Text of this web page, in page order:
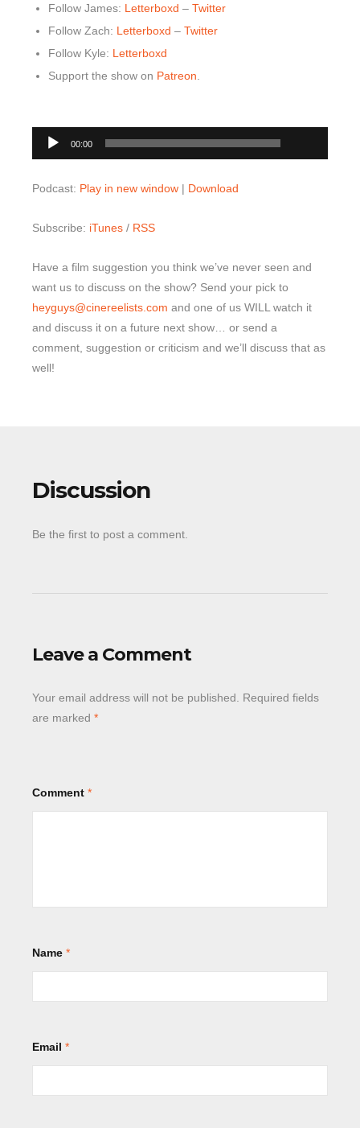
Follow James: Letterboxd – Twitter
Follow Zach: Letterboxd – Twitter
Follow Kyle: Letterboxd
Support the show on Patreon
Audio
Player
00:00
Podcast: Play in new window | Download
Subscribe: iTunes / RSS
Have a film suggestion you think we’ve never seen and
want us to discuss on the show? Send your pick to
heyguys@cinereelists.com and one of us WILL watch it
and discuss it on a future next show… or send a
comment, suggestion or criticism and we’ll discuss that as
well!
Discussion
Be the first to post a comment.
Leave a Comment
Your email address will not be published.
Required fields
are marked *
Comment *
Name *
Email *